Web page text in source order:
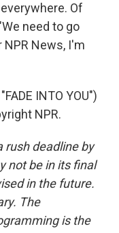
Of
need to go
NPR News, I'm
INTO YOU")
NPR.
rush deadline by
not be in its final
in the future.
The
is the